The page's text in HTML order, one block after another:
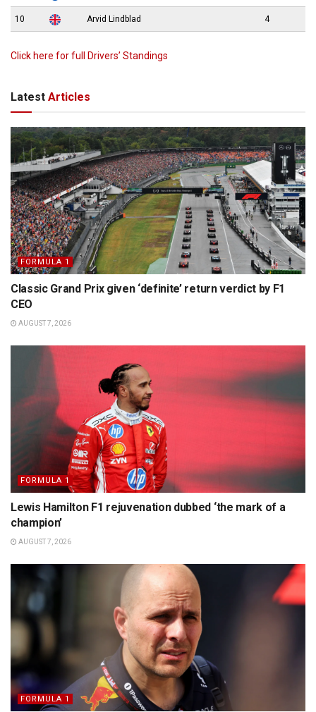
10 Arvid Lindblad 4
Click here for full Drivers’ Standings
Latest Articles
FORMULA 1
Classic Grand Prix given ‘definite’ return verdict by F1
CEO
AUGUST 7, 2026
FORMULA 1
Lewis Hamilton F1 rejuvenation dubbed ‘the mark of a
champion’
AUGUST 7, 2026
FORMULA 1